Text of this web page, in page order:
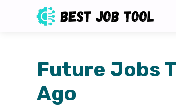
Future Jobs
Ago